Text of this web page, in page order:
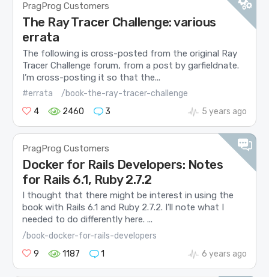
PragProg Customers
The Ray Tracer Challenge: various
errata
The following is cross-posted from the original Ray
Tracer Challenge forum, from a post by garfieldnate.
I’m cross-posting it so that the...
#errata
/book-the-ray-tracer-challenge
4
2460 3 5 years ago
PragProg Customers
Docker for Rails Developers: Notes
for Rails 6.1, Ruby 2.7.2
I thought that there might be interest in using the
book with Rails 6.1 and Ruby 2.7.2. I’ll note what I
needed to do differently here. ...
/book-docker-for-rails-developers
9
1187 1 6 years ago